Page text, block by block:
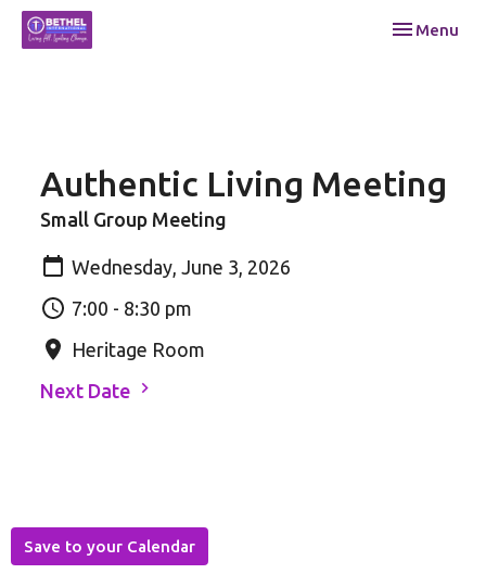
Toggle
Menu
Authentic Living Meeting
Small Group Meeting
Wednesday, June 3, 2026
7:00 - 8:30 pm
Heritage Room
Next Date
Save to your Calendar